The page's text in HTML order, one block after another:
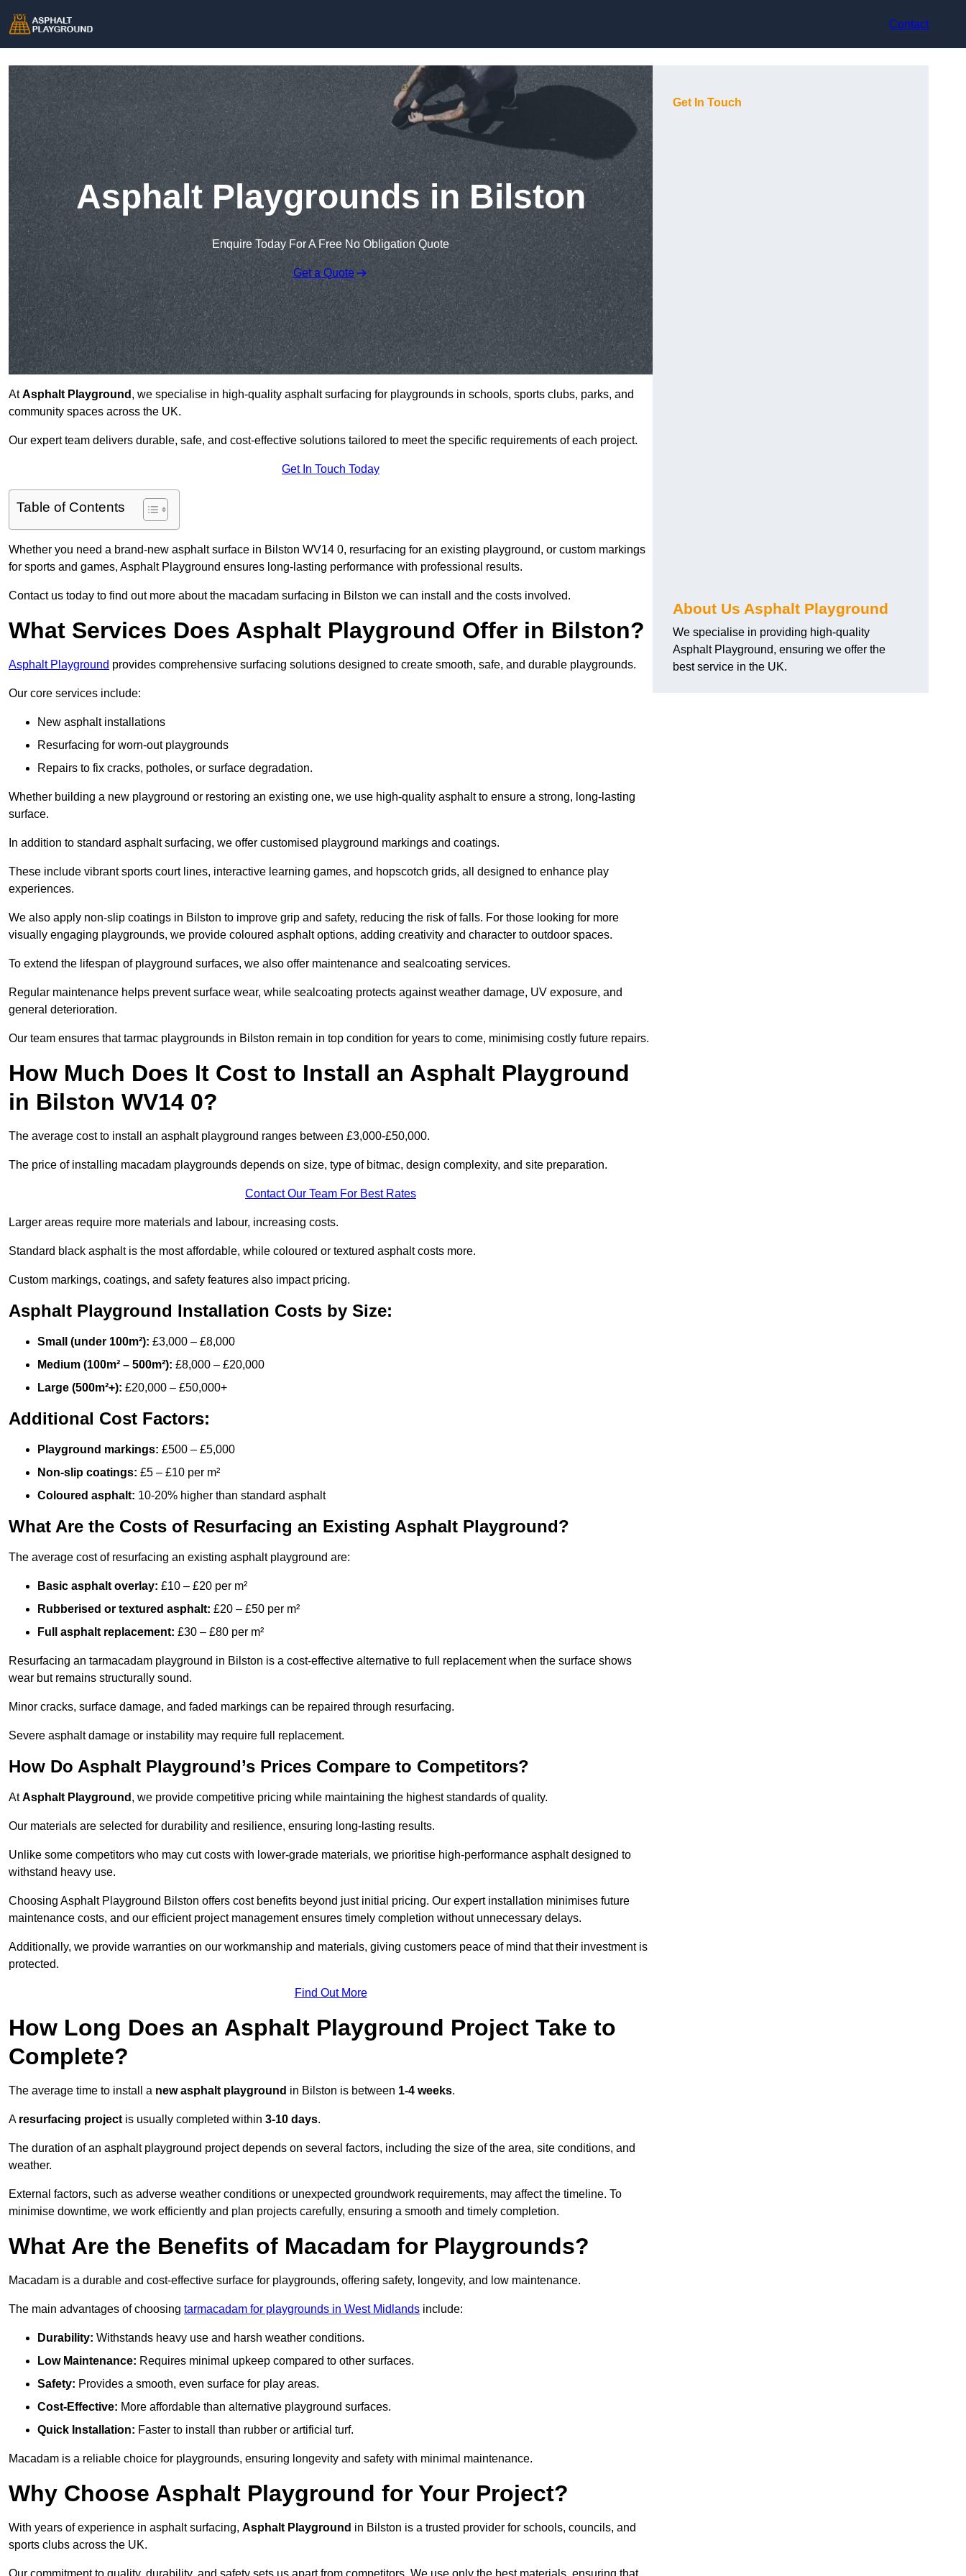
Contact
Asphalt Playgrounds in Bilston
Enquire Today For A Free No Obligation Quote
Get a Quote
AtAsphalt Playground , we specialise in high-quality asphalt surfacing for playgrounds in schools, sports clubs, parks, and
community spaces across the UK.
Our expert team delivers durable, safe, and cost-effective solutions tailored to meet the specific requirements of each project.
Get In Touch Today
Table of Contents
Whether you need a brand-new asphalt surface in Bilston WV14 0, resurfacing for an existing playground, or custom markings
for sports and games, Asphalt Playground ensures long-lasting performance with professional results.
Contact us today to find out more about the macadam surfacing in Bilston we can install and the costs involved.
What Services Does Asphalt Playground Offer in Bilston?
Asphalt Playground provides comprehensive surfacing solutions designed to create smooth, safe, and durable playgrounds.
Our core services include:
New asphalt installations
Resurfacing for worn-out playgrounds
Repairs to fix cracks, potholes, or surface degradation.
Whether building a new playground or restoring an existing one, we use high-quality asphalt to ensure a strong, long-lasting
surface.
In addition to standard asphalt surfacing, we offer customised playground markings and coatings.
These include vibrant sports court lines, interactive learning games, and hopscotch grids, all designed to enhance play
experiences.
We also apply non-slip coatings in Bilston to improve grip and safety, reducing the risk of falls. For those looking for more
visually engaging playgrounds, we provide coloured asphalt options, adding creativity and character to outdoor spaces.
To extend the lifespan of playground surfaces, we also offer maintenance and sealcoating services.
Regular maintenance helps prevent surface wear, while sealcoating protects against weather damage, UV exposure, and
general deterioration.
Our team ensures that tarmac playgrounds in Bilston remain in top condition for years to come, minimising costly future repairs.
How Much Does It Cost to Install an Asphalt Playground
in Bilston WV14 0?
The average cost to install an asphalt playground ranges between £3,000-£50,000.
The price of installing macadam playgrounds depends on size, type of bitmac, design complexity, and site preparation.
Contact Our Team For Best Rates
Larger areas require more materials and labour, increasing costs.
Standard black asphalt is the most affordable, while coloured or textured asphalt costs more.
Custom markings, coatings, and safety features also impact pricing.
Asphalt Playground Installation Costs by Size:
Small (under 100m²): £3,000 – £8,000
Medium (100m² – 500m²): £8,000 – £20,000
Large (500m²+): £20,000 – £50,000+
Additional Cost Factors:
Playground markings: £500 – £5,000
Non-slip coatings: £5 – £10 per m²
Coloured asphalt: 10-20% higher than standard asphalt
What Are the Costs of Resurfacing an Existing Asphalt Playground?
The average cost of resurfacing an existing asphalt playground are:
Basic asphalt overlay: £10 – £20 per m²
Rubberised or textured asphalt: £20 – £50 per m²
Full asphalt replacement: £30 – £80 per m²
Resurfacing an tarmacadam playground in Bilston is a cost-effective alternative to full replacement when the surface shows
wear but remains structurally sound.
Minor cracks, surface damage, and faded markings can be repaired through resurfacing.
Severe asphalt damage or instability may require full replacement.
How Do Asphalt Playground’s Prices Compare to Competitors?
AtAsphalt Playground , we provide competitive pricing while maintaining the highest standards of quality.
Our materials are selected for durability and resilience, ensuring long-lasting results.
Unlike some competitors who may cut costs with lower-grade materials, we prioritise high-performance asphalt designed to
withstand heavy use.
Choosing Asphalt Playground Bilston offers cost benefits beyond just initial pricing. Our expert installation minimises future
maintenance costs, and our efficient project management ensures timely completion without unnecessary delays.
Additionally, we provide warranties on our workmanship and materials, giving customers peace of mind that their investment is
protected.
Find Out More
How Long Does an Asphalt Playground Project Take to
Complete?
The average time to install a new asphalt playground in Bilston is between 1-4 weeks.
A resurfacing project is usually completed within 3-10 days.
The duration of an asphalt playground project depends on several factors, including the size of the area, site conditions, and
weather.
External factors, such as adverse weather conditions or unexpected groundwork requirements, may affect the timeline. To
minimise downtime, we work efficiently and plan projects carefully, ensuring a smooth and timely completion.
What Are the Benefits of Macadam for Playgrounds?
Macadam is a durable and cost-effective surface for playgrounds, offering safety, longevity, and low maintenance.
The main advantages of choosing tarmacadam for playgrounds in West Midlands include:
Durability: Withstands heavy use and harsh weather conditions.
Low Maintenance: Requires minimal upkeep compared to other surfaces.
Safety: Provides a smooth, even surface for play areas.
Cost-Effective: More affordable than alternative playground surfaces.
Quick Installation: Faster to install than rubber or artificial turf.
Macadam is a reliable choice for playgrounds, ensuring longevity and safety with minimal maintenance.
Why Choose Asphalt Playground for Your Project?
With years of experience in asphalt surfacing, Asphalt Playground in Bilston is a trusted provider for schools, councils, and
sports clubs across the UK.
Get In Touch
About Us Asphalt Playground
We specialise in providing high-quality
Asphalt Playground, ensuring we offer the
best service in the UK.